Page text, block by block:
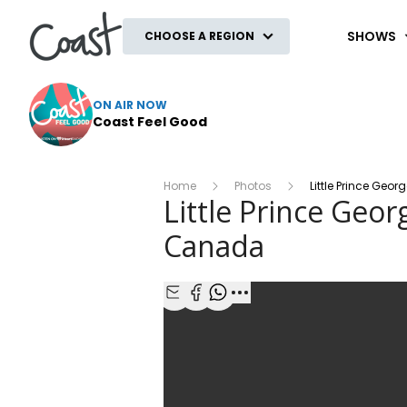
CHOOSE A REGION SHOWS
ON AIR NOW
Coast Feel Good
Home Photos Little Prince
Little Prince
Canada
Share with Email
Share with Facebook
Share with WhatsApp